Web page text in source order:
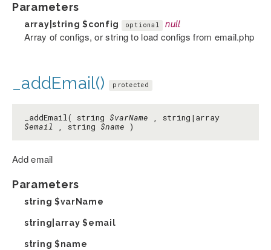
Parameters
array|string$config optional null
Array of configs, or string to load configs from email.php
_addEmail() protected
_addEmail( string $varName , string|array
$email , string $name )
Add email
Parameters
string $varName
string|array$email
string $name